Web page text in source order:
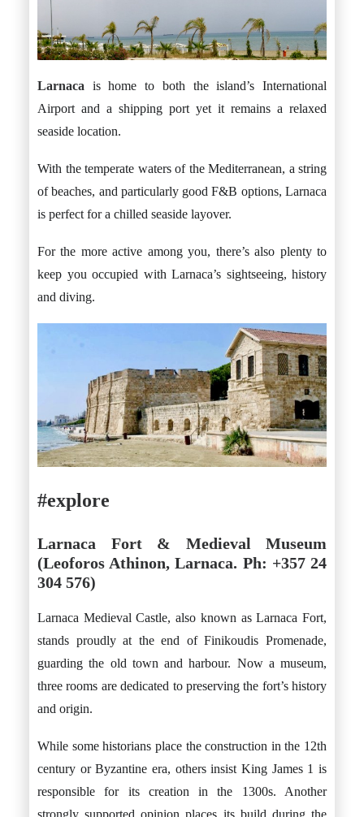
Larnaca is home to both the island’s International
Airport and a shipping port yet it remains a relaxed
seaside location.
With the temperate waters of the Mediterranean, a string
of beaches, and particularly good F&B options, Larnaca
is perfect for a chilled seaside layover.
For the more active among you, there’s also plenty to
keep you occupied with Larnaca’s sightseeing, history
and diving.
#explore
Larnaca Fort & Medieval Museum
(Leoforos Athinon, Larnaca. Ph: +357 24
304 576)
Larnaca Medieval Castle, also known as Larnaca Fort,
stands proudly at the end of Finikoudis Promenade,
guarding the old town and harbour. Now a museum,
three rooms are dedicated to preserving the fort’s history
and origin.
While some historians place the construction in the 12th
century or Byzantine era, others insist King James 1 is
responsible for its creation in the 1300s. Another